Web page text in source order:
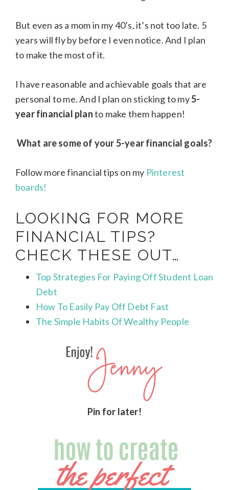
But even as a mom in my 40’s, it’s not too late. 5
years will fly by before I even notice. And I plan
to make the most of it.
I have reasonable and achievable goals that are
personal to me. And I plan on sticking to my5-
year financial planto make them happen!
What are some of your 5-year financial goals?
Follow more financial tips on my Pinterest
boards!
LOOKING FOR MORE
FINANCIAL TIPS?
CHECK THESE OUT…
Top Strategies For Paying Off Student Loan
Debt
How To Easily Pay Off Debt Fast
The Simple Habits Of Wealthy People
Pin for later!